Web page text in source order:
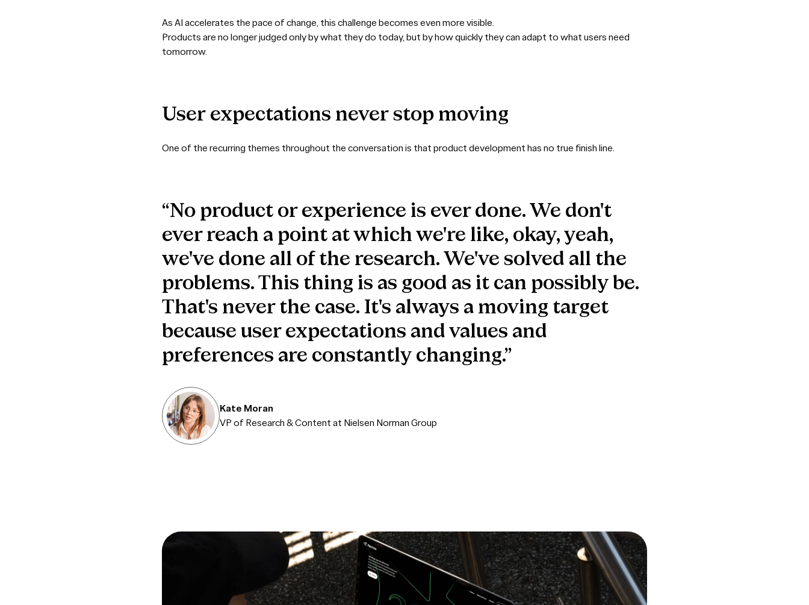
As AI accelerates the pace of change, this challenge becomes even more visible.
Products are no longer judged only by what they do today, but by how quickly they can adapt to what users need
tomorrow.
User expectations never stop moving
One of the recurring themes throughout the conversation is that product development has no true finish line.
“No product or experience is ever done. We don't
ever reach a point at which we're like, okay, yeah,
we've done all of the research. We've solved all the
problems. This thing is as good as it can possibly be.
That's never the case. It's always a moving target
because user expectations and values and
preferences are constantly changing.”
Kate Moran
VP of Research & Content at Nielsen Norman Group